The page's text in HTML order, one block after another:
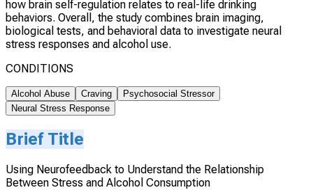
how brain self-regulation relates to real-life drinking
behaviors. Overall, the study combines brain imaging,
biological tests, and behavioral data to investigate neural
stress responses and alcohol use.
CONDITIONS
Alcohol Abuse Craving
Psychosocial Stressor
Neural Stress Response
Brief Title
Using Neurofeedback to Understand the Relationship
Between Stress and Alcohol Consumption